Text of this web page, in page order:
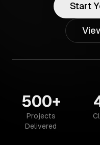
Start
500+
Projects
Delivered